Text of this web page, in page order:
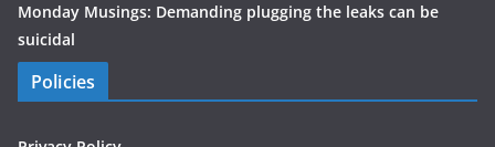
Monday Musings: Demanding plugging the leaks can be
suicidal
Policies